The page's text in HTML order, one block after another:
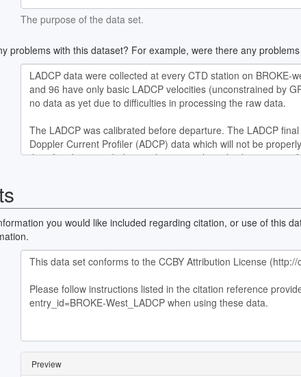
The purpose of the data set.
problems with this dataset? For example, were there any
you would like included regarding citation, or use of this
Preview